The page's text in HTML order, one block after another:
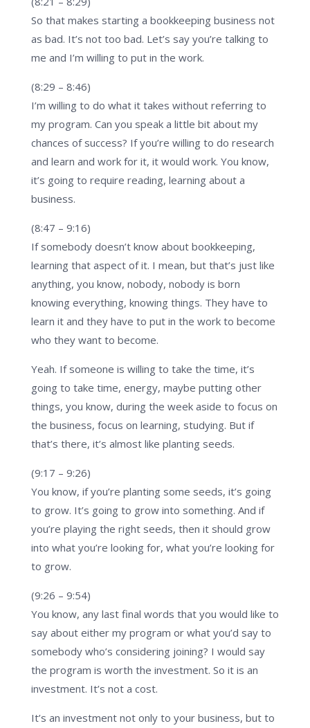
So that makes starting a bookkeeping business not
as bad. It’s not too bad. Let’s say you’re talking to
me and I’m willing to put in the work.
(8:29 – 8:46)
I’m willing to do what it takes without referring to
my program. Can you speak a little bit about my
chances of success? If you’re willing to do research
and learn and work for it, it would work. You know,
it’s going to require reading, learning about a
business.
(8:47 – 9:16)
If somebody doesn’t know about bookkeeping,
learning that aspect of it. I mean, but that’s just like
anything, you know, nobody, nobody is born
knowing everything, knowing things. They have to
learn it and they have to put in the work to become
who they want to become.
Yeah. If someone is willing to take the time, it’s
going to take time, energy, maybe putting other
things, you know, during the week aside to focus on
the business, focus on learning, studying. But if
that’s there, it’s almost like planting seeds.
(9:17 – 9:26)
You know, if you’re planting some seeds, it’s going
to grow. It’s going to grow into something. And if
you’re playing the right seeds, then it should grow
into what you’re looking for, what you’re looking for
to grow.
(9:26 – 9:54)
You know, any last final words that you would like to
say about either my program or what you’d say to
somebody who’s considering joining? I would say
the program is worth the investment. So it is an
investment. It’s not a cost.
It’s an investment not only to your business, but to